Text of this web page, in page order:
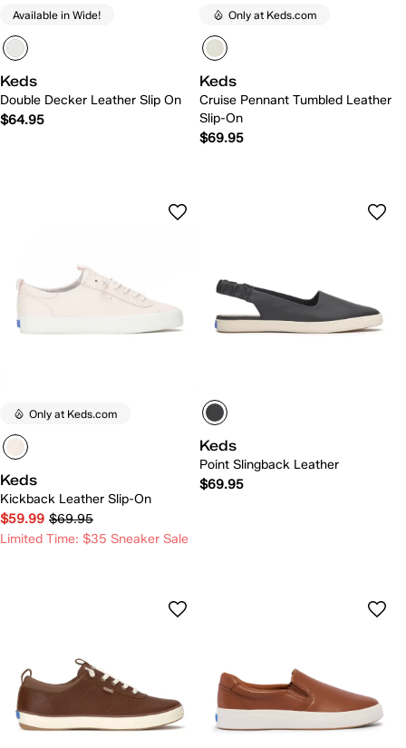
Available in Wide!
Keds
Double Decker Leather Slip On
$64.95
Only at Keds.com
Keds
Cruise Pennant Tumbled Leather
Slip-On
$69.95
Only at Keds.com
Keds
Kickback Leather Slip-On
$59.99 $69.95
Limited Time: $35 Sneaker Sale
Keds
Point Slingback Leather
$69.95